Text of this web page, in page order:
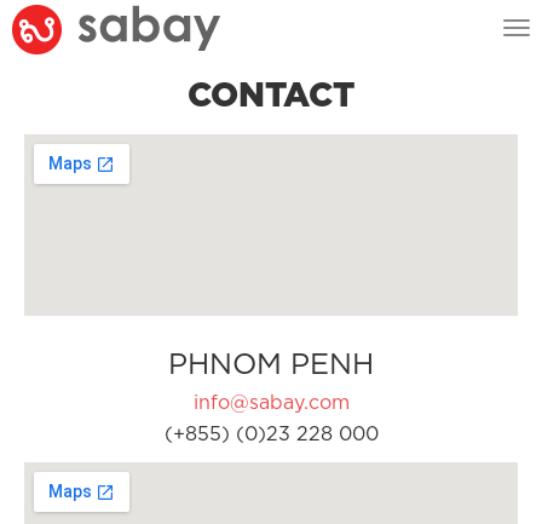
CONTACT
PHNOM PENH
info@sabay.com
(+855) (0)23 228 000